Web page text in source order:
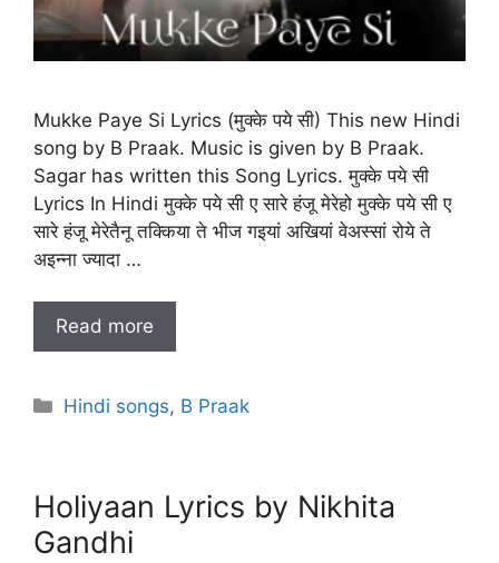
Mukke Paye Si Lyrics (मुक्के पये सी) This new Hindi
song by B Praak. Music is given by B Praak.
Sagar has written this Song Lyrics. मुक्के पये सी
Lyrics In Hindi मुक्के पये सी ए सारे हंजू मेरेहो मुक्के पये सी ए
सारे हंजू मेरेतैनू तक्किया ते भीज गइयां अखियां वेअस्सां रोये ते
अइन्ना ज्यादा …
Read more
Categories
Hindi songs, B Praak
Holiyaan Lyrics by Nikhita
Gandhi